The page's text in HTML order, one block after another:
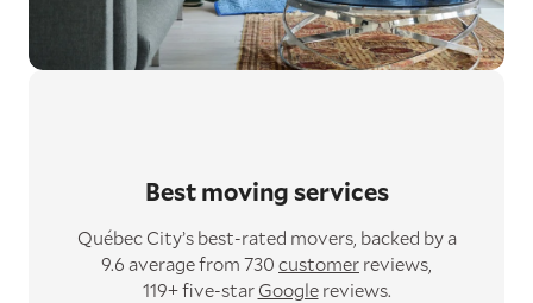
Best moving services
Québec City’s best-rated movers, backed by a
9.6 average from 730 customer reviews,
119+ five-star Googlereviews.